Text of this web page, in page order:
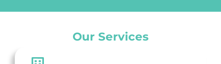
Our Services